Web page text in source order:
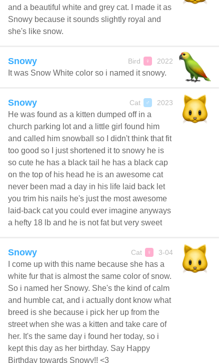
and a beautiful white and grey cat. I made it as
Snowy because it sounds slightly royal and
she's like snow.
Snowy Bird ♀ 2022
It was Snow White color so i named it snowy.
Snowy Cat ♂ 2023
He was found as a kitten dumped off in a
church parking lot and a little girl found him
and called him snowball so I didn't think that fit
too good so I just shortened it to snowy he is
so cute he has a black tail he has a black cap
on the top of his head he is an awesome cat
never been mad a day in his life laid back let
you trim his nails he's just the most awesome
laid-back cat you could ever imagine anyways
a hefty 18 lb and he is not fat but very sweet
Snowy Cat ♀ 3-04
I come up with this name because she has a
white fur that is almost the same color of snow.
So i named her Snowy. She's the kind of calm
and humble cat, and i actually dont know what
breed is she because i pick her up from the
street when she was a kitten and take care of
her. It's the same day i found her today, so i
kept this day as her birthday. Say Happy
Birthday towards Snowy!! <3